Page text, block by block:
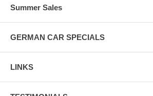
Summer Sales
GERMAN CAR SPECIALS
LINKS